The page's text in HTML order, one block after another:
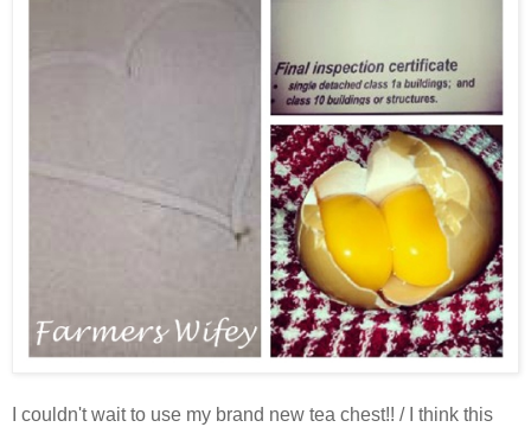
I couldn't wait to use my brand new tea chest!! / I think this